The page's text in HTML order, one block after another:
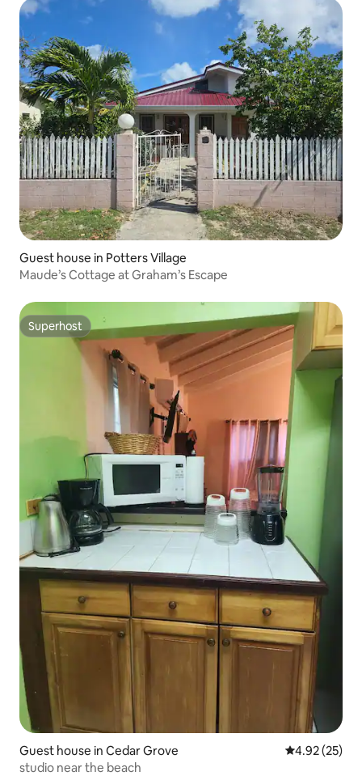
Guest house in Potters Village
Maude’s Cottage at Graham’s Escape
Superhost
Superhost
Guest house in Cedar Grove 4.92 out of 5
4.92 (25)
studio near the beach